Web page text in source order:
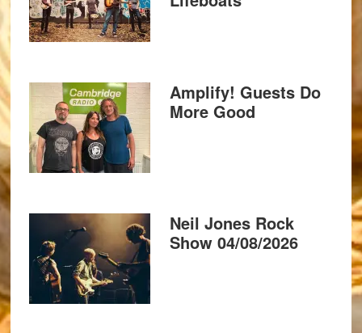
Amplify! Guests Do
More Good
Neil Jones Rock
Show 04/08/2026